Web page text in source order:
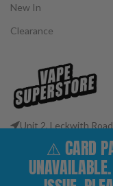
New In
Clearance
Unit 2, Leckwith
Phone: 02922
Email:⚠️ CARD